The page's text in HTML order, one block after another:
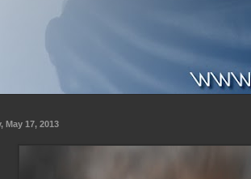
May 17, 2013